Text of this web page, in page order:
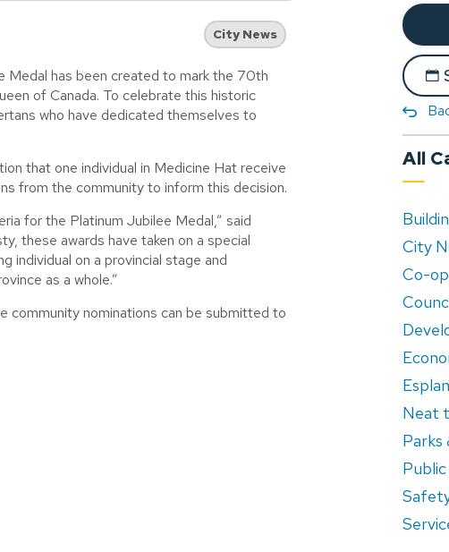
City News
Medal has been created to mark the 70th
of Canada. To celebrate this historic
who have dedicated themselves to
that one individual in Medicine Hat receive
from the community to inform this decision.
for the Platinum Jubilee Medal,” said
these awards have taken on a special
individual on a provincial stage and
as a whole.”
community nominations can be submitted to
All
City
Co-
Neat
Parks